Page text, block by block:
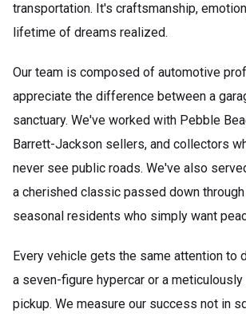
transportation. It's craftsmanship,
lifetime of dreams realized.
Our team is composed of automotive
appreciate the difference between a
sanctuary. We've worked with Pebble
Barrett-Jackson sellers, and collectors
never see public roads. We've also
a cherished classic passed down
seasonal residents who simply want
Every vehicle gets the same attention to
a seven-figure hypercar or a
pickup. We measure our success not in